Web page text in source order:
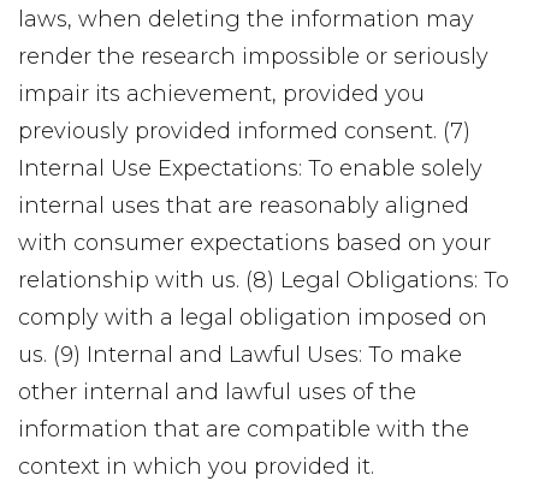
laws, when deleting the information may
render the research impossible or seriously
impair its achievement, provided you
previously provided informed consent. (7)
Internal Use Expectations: To enable solely
internal uses that are reasonably aligned
with consumer expectations based on your
relationship with us. (8) Legal Obligations: To
comply with a legal obligation imposed on
us. (9) Internal and Lawful Uses: To make
other internal and lawful uses of the
information that are compatible with the
context in which you provided it.